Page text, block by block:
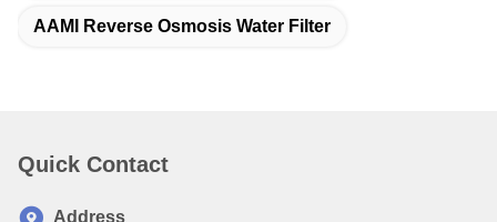
AAMI Reverse Osmosis Water Filter
Quick Contact
Address